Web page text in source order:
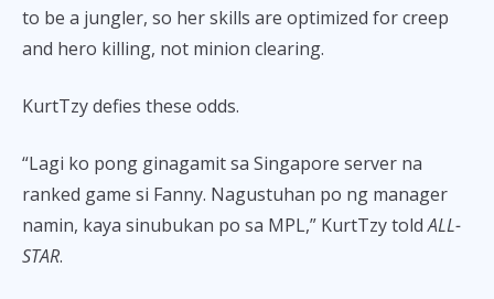
to be a jungler, so her skills are optimized for creep
and hero killing, not minion clearing.
KurtTzy defies these odds.
“Lagi ko pong ginagamit sa Singapore server na
ranked game si Fanny. Nagustuhan po ng manager
namin, kaya sinubukan po sa MPL,” KurtTzy toldALL-
STAR.